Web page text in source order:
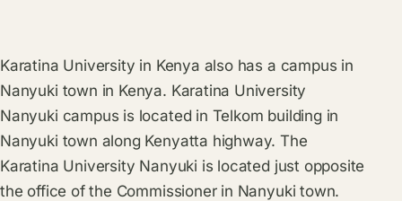
Karatina University in Kenya also has a campus in
Nanyuki town in Kenya. Karatina University
Nanyuki campus is located in Telkom building in
Nanyuki town along Kenyatta highway. The
Karatina University Nanyuki is located just opposite
the office of the Commissioner in Nanyuki town.